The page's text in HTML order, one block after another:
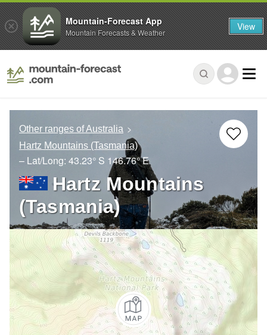
Other ranges of Australia
Hartz Mountains (Tasmania)
– Lat/Long: 43.23° S 146.76° E
Hartz Mountains
(Tasmania)
Mountain-Forecast App
Mountain Forecasts & Weather View